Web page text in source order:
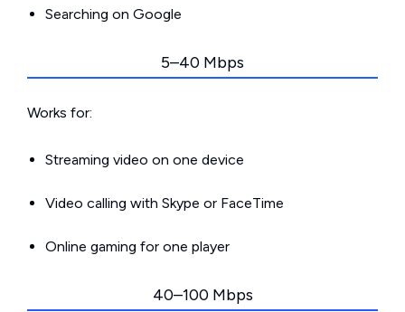
Searching on Google
5–40 Mbps
Works for:
Streaming video on one device
Video calling with Skype or FaceTime
Online gaming for one player
40–100 Mbps